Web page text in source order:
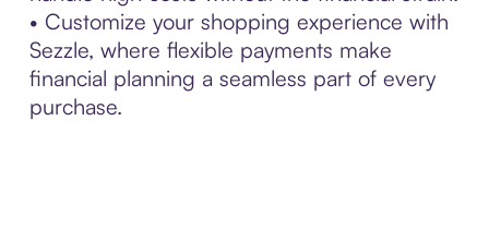
• Customize your shopping experience with
Sezzle, where flexible payments make
financial planning a seamless part of every
purchase.